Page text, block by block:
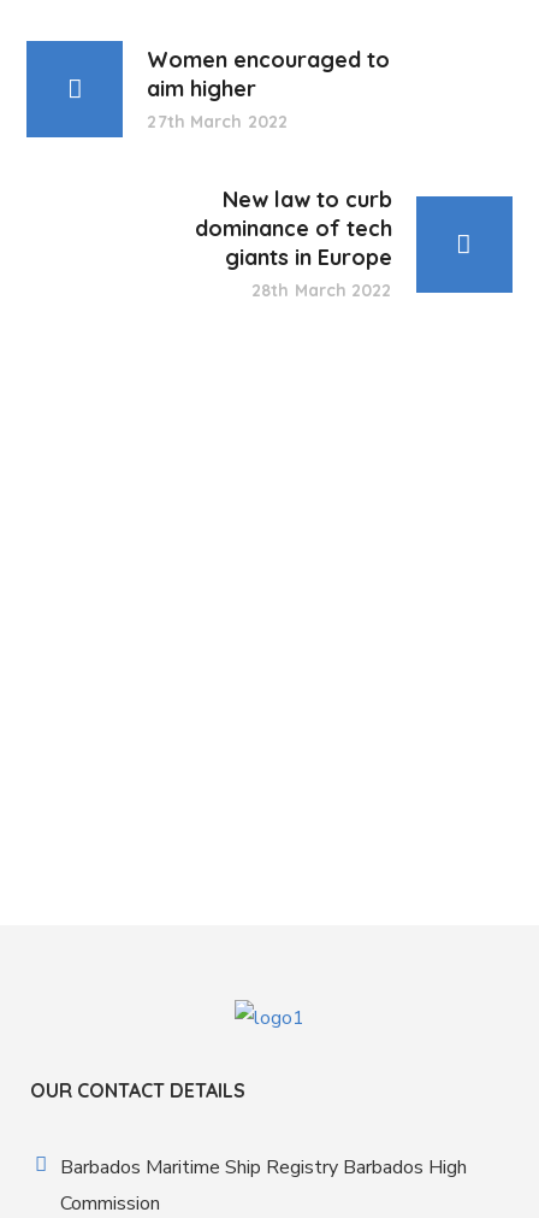
Women encouraged to
aim higher
27th March 2022
New law to curb
dominance of tech
giants in Europe
28th March 2022
OUR CONTACT DETAILS
Barbados Maritime Ship Registry Barbados High
Commission